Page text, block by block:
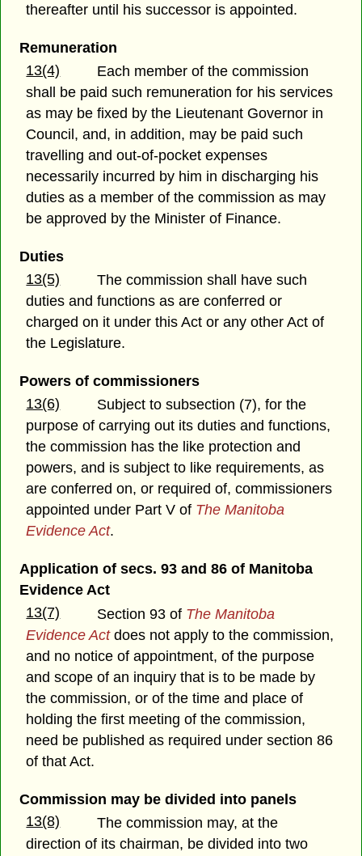
thereafter until his successor is appointed.
Remuneration
13(4)
Each member of the commission
shall be paid such remuneration for his services
as may be fixed by the Lieutenant Governor in
Council, and, in addition, may be paid such
travelling and out-of-pocket expenses
necessarily incurred by him in discharging his
duties as a member of the commission as may
be approved by the Minister of Finance.
Duties
13(5)
The commission shall have such
duties and functions as are conferred or
charged on it under this Act or any other Act of
the Legislature.
Powers of commissioners
13(6)
Subject to subsection (7), for the
purpose of carrying out its duties and functions,
the commission has the like protection and
powers, and is subject to like requirements, as
are conferred on, or required of, commissioners
appointed under Part V of The Manitoba
Evidence Act.
Application of secs. 93 and 86 of Manitoba
Evidence Act
13(7)
Section 93 of The Manitoba
Evidence Actdoes not apply to the commission,
and no notice of appointment, of the purpose
and scope of an inquiry that is to be made by
the commission, or of the time and place of
holding the first meeting of the commission,
need be published as required under section 86
of that Act.
Commission may be divided into panels
13(8)
The commission may, at the
direction of its chairman, be divided into two